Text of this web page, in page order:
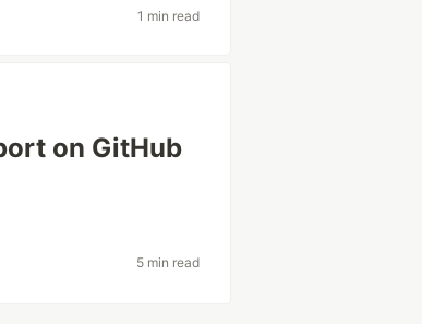
1 min read
on GitHub
5 min read